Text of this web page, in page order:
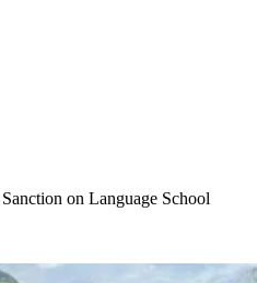
on Language School